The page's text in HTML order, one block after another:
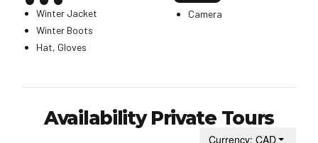
Winter Jacket
Winter Boots
Hat, Gloves
Camera
Availability Private Tours